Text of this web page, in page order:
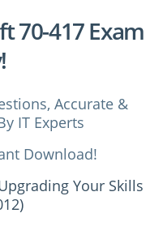
70-417 Exam
Accurate &
IT Experts
Download!
Your Skills